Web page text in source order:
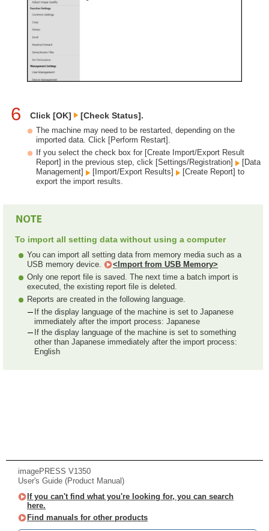
6 Click [OK] [Check Status].
The machine may need to be restarted, depending on the
imported data. Click [Perform Restart].
If you select the check box for [Create Import/Export Result
Report] in the previous step, click [Settings/Registration]
[Data
Management]
[Import/Export Results]
[Create Report] to
export the import results.
To import all setting data without using a computer
You can import all setting data from memory media such as a
USB memory device.
<Import from USB Memory>
Only one report file is saved. The next time a batch import is
executed, the existing report file is deleted.
Reports are created in the following language.
If the display language of the machine is set to Japanese
immediately after the import process: Japanese
If the display language of the machine is set to something
other than Japanese immediately after the import process:
English
imagePRESS V1350
User's Guide (Product Manual)
If you can't find what you're looking for, you can search
here.
Find manuals for other products